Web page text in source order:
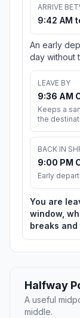
ARRIVE
9:42 AM
An early
day without
LEAVE BY
9:36 AM
Keeps a
the
BACK IN
9:00 PM
Early
You are
window,
breaks
Halfway
A useful
middle.